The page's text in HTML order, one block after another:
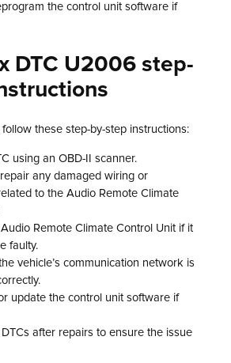
the control unit software if
DTC U2006 step-
these step-by-step instructions:
using an OBD-II scanner.
repair any damaged wiring or
to the Audio Remote Climate
Remote Climate Control Unit if it
faulty.
vehicle’s communication network is
update the control unit software if
after repairs to ensure the issue